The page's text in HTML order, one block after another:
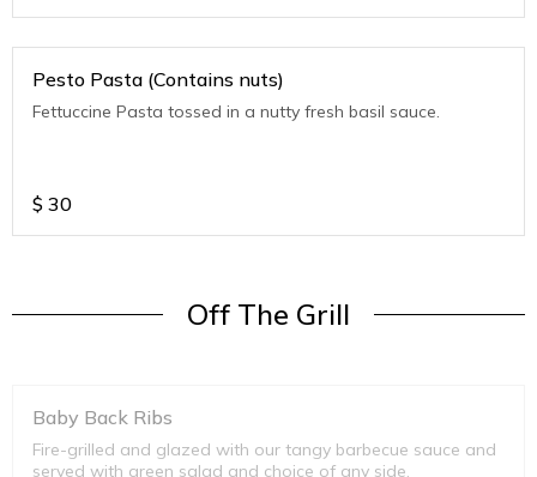
Pesto Pasta (Contains nuts)
Fettuccine Pasta tossed in a nutty fresh basil sauce.
$ 30
Off The Grill
Baby Back Ribs
Fire-grilled and glazed with our tangy barbecue sauce and
served with green salad and choice of any side.